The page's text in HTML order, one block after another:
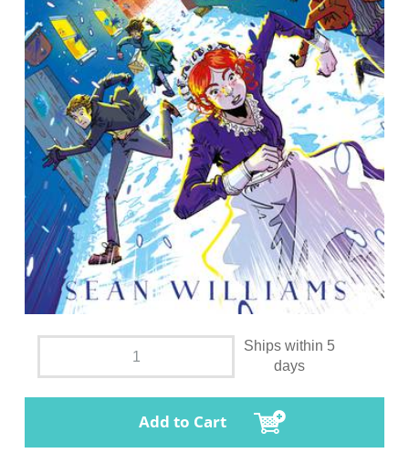
Ships within 5
days
Add to Cart